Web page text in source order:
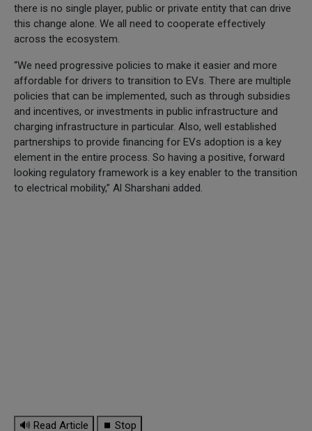
there is no single player, public or private entity that can drive
this change alone. We all need to cooperate effectively
across the ecosystem.
“We need progressive policies to make it easier and more
affordable for drivers to transition to EVs. There are multiple
policies that can be implemented, such as through subsidies
and incentives, or investments in public infrastructure and
charging infrastructure in particular. Also, well established
partnerships to provide financing for EVs adoption is a key
element in the entire process. So having a positive, forward
looking regulatory framework is a key enabler to the transition
to electrical mobility,” Al Sharshani added.
🔊 Read Article ⏹ Stop